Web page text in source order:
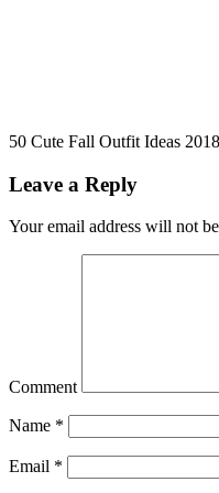
50 Cute Fall Outfit Ideas
Leave a Reply
Your email address will not
Comment
Name *
Email *